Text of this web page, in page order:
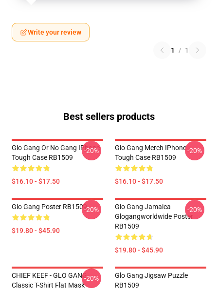
Write your review
1 / 1
Best sellers products
Glo Gang Or No Gang IPhone
Tough Case RB1509
$16.10 - $17.50
-20%
Glo Gang Merch IPhone
Tough Case RB1509
$16.10 - $17.50
-20%
Glo Gang Poster RB1509
$19.80 - $45.90
-20%
Glo Gang Jamaica
Glogangworldwide Poster
RB1509
$19.80 - $45.90
-20%
CHIEF KEEF - GLO GANG
Classic T-Shirt Flat Mask
-20%
Glo Gang Jigsaw Puzzle
RB1509